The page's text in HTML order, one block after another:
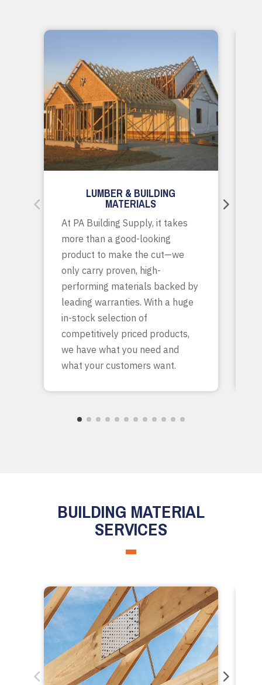
LUMBER & BUILDING
MATERIALS
At PA Building Supply, it takes
more than a good-looking
product to make the cut—we
only carry proven, high-
performing materials backed by
leading warranties. With a huge
in-stock selection of
competitively priced products,
we have what you need and
what your customers want.
BUILDING MATERIAL
SERVICES